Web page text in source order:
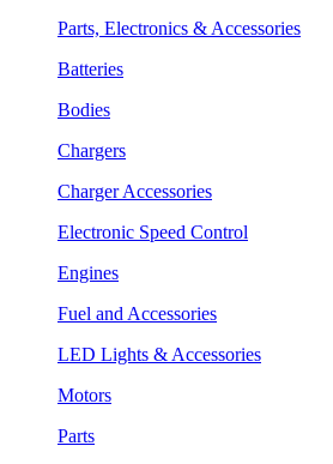
Parts, Electronics & Accessories
Batteries
Bodies
Chargers
Charger Accessories
Electronic Speed Control
Engines
Fuel and Accessories
LED Lights & Accessories
Motors
Parts